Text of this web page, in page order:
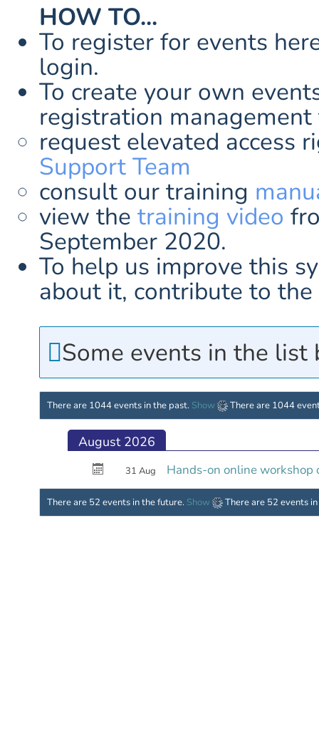
HOW TO...
To register for events
login.
To create your own
registration
request elevated access
Support Team
consult our training
view the training video
September 2020.
To help us improve this
about it, contribute to
Some events in the list
There are 1044 events in the past. Show There are 1044
August 2026
31 Aug Hands-on online
There are 52 events in the future. Show There are 52 events